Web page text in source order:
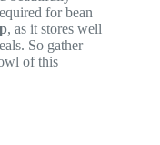
for bean
, as it stores well
So gather
of this